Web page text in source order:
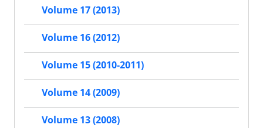
Volume 17 (2013)
Volume 16 (2012)
Volume 15 (2010-2011)
Volume 14 (2009)
Volume 13 (2008)